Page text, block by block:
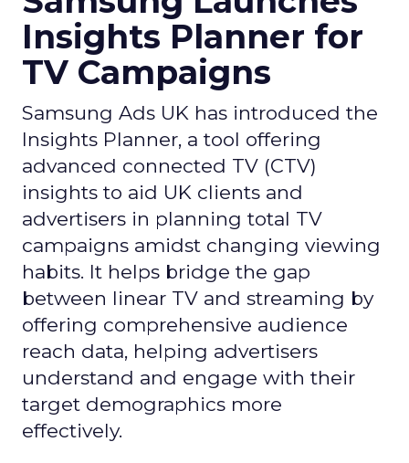
Insights Planner for
TV Campaigns
Samsung Ads UK has introduced the
Insights Planner, a tool offering
advanced connected TV (CTV)
insights to aid UK clients and
advertisers in planning total TV
campaigns amidst changing viewing
habits. It helps bridge the gap
between linear TV and streaming by
offering comprehensive audience
reach data, helping advertisers
understand and engage with their
target demographics more
effectively.